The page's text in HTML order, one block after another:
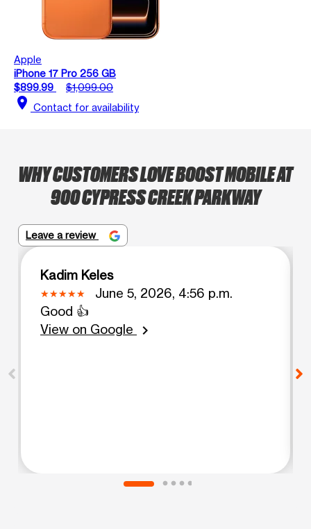
Apple
iPhone 17 Pro 256 GB
$899.99
$1,099.00
location_on Contact for availability
WHY CUSTOMERS LOVE BOOST MOBILE AT
900 CYPRESS CREEK PARKWAY
Leave a review
Kadim Keles
June 5, 2026, 4:56 p.m.
Good 👍
View on Google
chevron_right